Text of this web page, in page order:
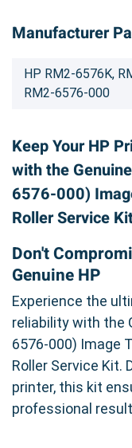
Manufacturer
HP RM2-6576K,
RM2-6576-000
Keep Your HP
with the
6576-000)
Roller Service
Don't
Genuine HP
Experience the
reliability with the
6576-000) Image
Roller Service Kit.
printer, this kit
professional